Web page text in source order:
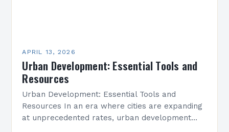
APRIL 13, 2026
Urban Development: Essential Tools and
Resources
Urban Development: Essential Tools and
Resources In an era where cities are expanding
at unprecedented rates, urban development